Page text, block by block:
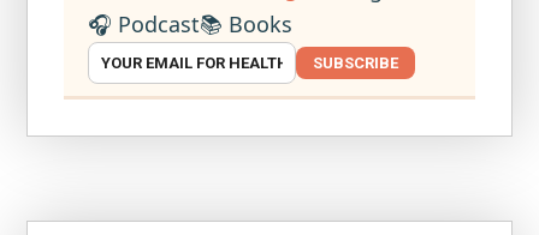
🎧 Podcast📚 Books
SUBSCRIBE